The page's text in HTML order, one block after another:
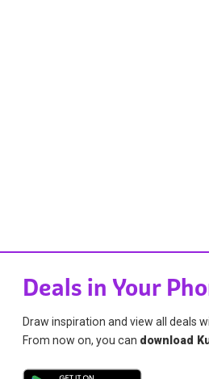
Deals in Your
Draw inspiration and view all deals
From now on, you can download